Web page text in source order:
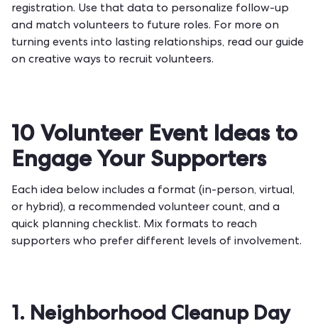
registration. Use that data to personalize follow-up
and match volunteers to future roles. For more on
turning events into lasting relationships, read our guide
on creative ways to recruit volunteers.
10 Volunteer Event Ideas to
Engage Your Supporters
Each idea below includes a format (in-person, virtual,
or hybrid), a recommended volunteer count, and a
quick planning checklist. Mix formats to reach
supporters who prefer different levels of involvement.
1. Neighborhood Cleanup Day